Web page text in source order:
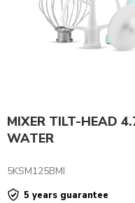
MIXER TILT-HEAD
WATER
5KSM125BMI
5 years guarantee